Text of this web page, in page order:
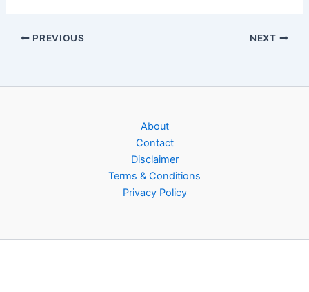
PREVIOUS NEXT
About
Contact
Disclaimer
Terms & Conditions
Privacy Policy